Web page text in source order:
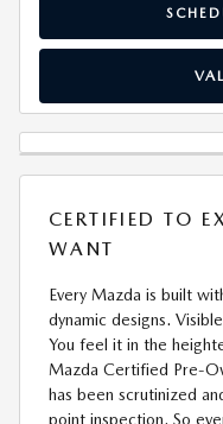
CERTIFIED TO
WANT
Every Mazda is built
dynamic designs.
You feel it in the
Mazda Certified Pre-
has been scrutinized
point inspection. So